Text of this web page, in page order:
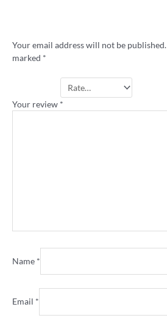
Your email address will not be published.
marked *
Your review *
Name *
Email *